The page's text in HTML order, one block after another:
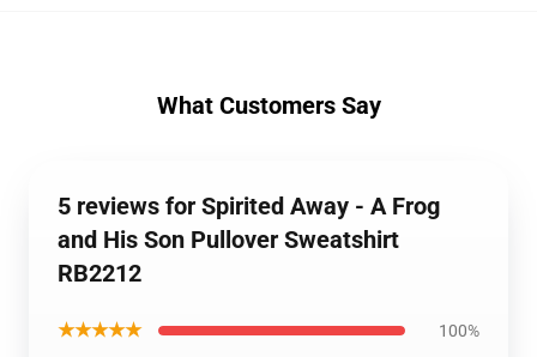
What Customers Say
5 reviews for Spirited Away - A Frog
and His Son Pullover Sweatshirt
RB2212
★★★★★ 100%